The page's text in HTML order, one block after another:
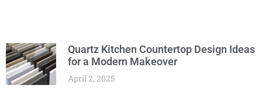
Quartz Kitchen Countertop Design Ideas
for a Modern Makeover
April 2, 2025